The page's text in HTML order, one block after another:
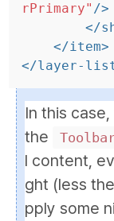
rPrimary" />
</
</item>
</layer-
In this
the
l content,
ght (less
pply some